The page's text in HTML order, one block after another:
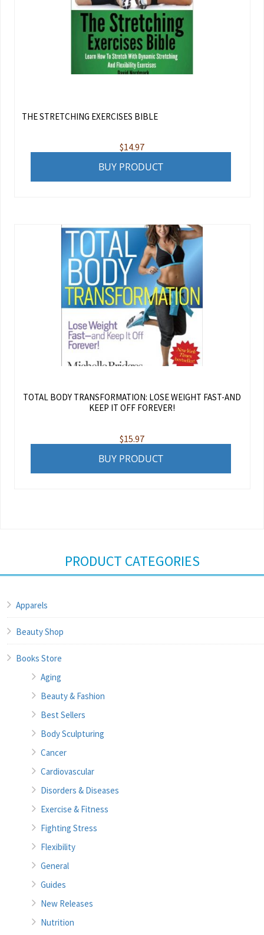
THE STRETCHING EXERCISES BIBLE
$14.97
BUY PRODUCT
TOTAL BODY TRANSFORMATION: LOSE WEIGHT FAST-AND
KEEP IT OFF FOREVER!
$15.97
BUY PRODUCT
PRODUCT CATEGORIES
Apparels
Beauty Shop
Books Store
Aging
Beauty & Fashion
Best Sellers
Body Sculpturing
Cancer
Cardiovascular
Disorders & Diseases
Exercise & Fitness
Fighting Stress
Flexibility
General
Guides
New Releases
Nutrition